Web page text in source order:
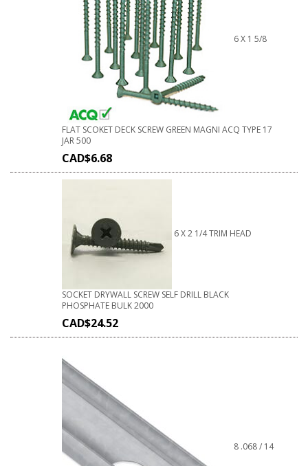
6 X 1 5/8
FLAT SCOKET DECK SCREW GREEN MAGNI ACQ TYPE 17
JAR 500
CAD$6.68
6 X 2 1/4 TRIM HEAD
SOCKET DRYWALL SCREW SELF DRILL BLACK
PHOSPHATE BULK 2000
CAD$24.52
8 .068 / 14